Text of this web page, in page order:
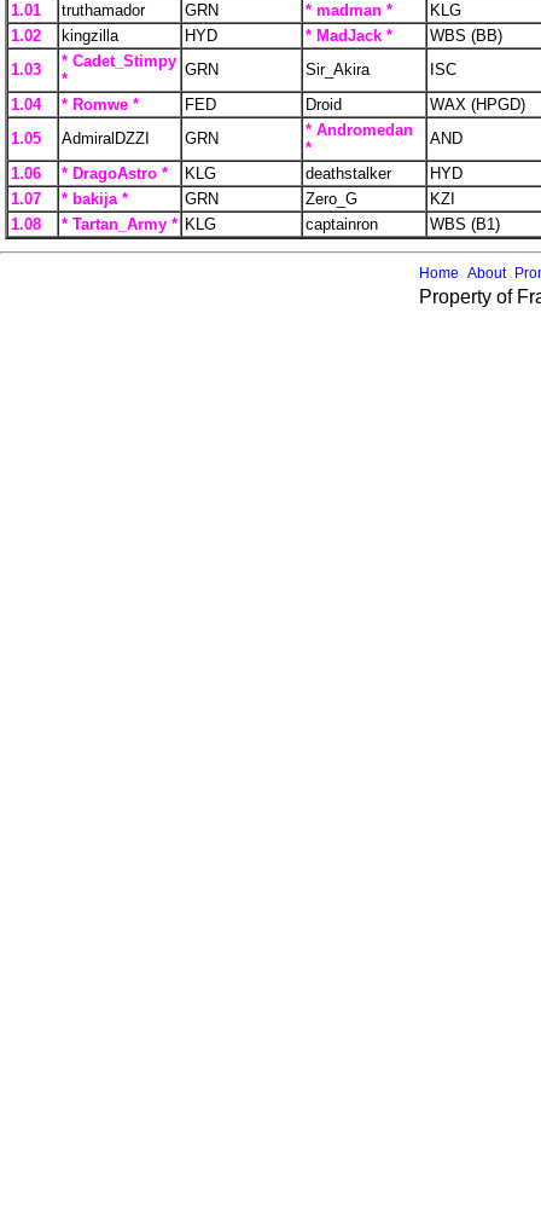
1.01
truthamador GRN * madman *
KLG
1.02
kingzilla HYD * MadJack *
WBS (BB)
1.03
* Cadet_Stimpy
*
GRN Sir_Akira
ISC
1.04
* Romwe * FED Droid
WAX (HPGD)
1.05
AdmiralDZZI GRN
* Andromedan
*
AND
1.06
* DragoAstro * KLG deathstalker
HYD
1.07
* bakija * GRN Zero_G
KZI
1.08
* Tartan_Army * KLG captainron WBS (B1)
Home About
Property of